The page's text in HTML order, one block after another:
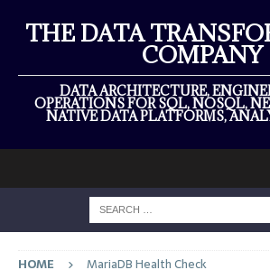
THE DATA
COMPANY
DATA ARCHITECTURE,
OPERATIONS FOR SQL, NOSQL,
NATIVE DATA PLATFORMS,
HOME MariaDB Health Check